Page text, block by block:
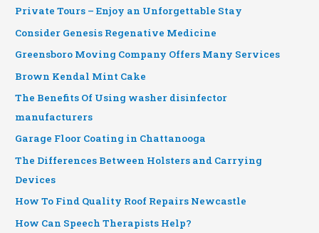
Private Tours – Enjoy an Unforgettable Stay
Consider Genesis Regenative Medicine
Greensboro Moving Company Offers Many Services
Brown Kendal Mint Cake
The Benefits Of Using washer disinfector
manufacturers
Garage Floor Coating in Chattanooga
The Differences Between Holsters and Carrying
Devices
How To Find Quality Roof Repairs Newcastle
How Can Speech Therapists Help?